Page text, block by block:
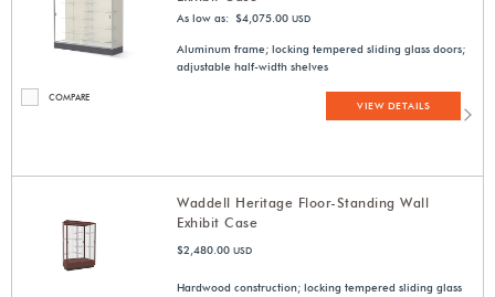
COMPARE
As low as: $4,075.00 USD
Aluminum frame; locking tempered sliding glass doors;
adjustable half-width shelves
VIEW DETAILS
Waddell Heritage Floor-Standing Wall
Exhibit Case
$2,480.00 USD
Hardwood construction; locking tempered sliding glass